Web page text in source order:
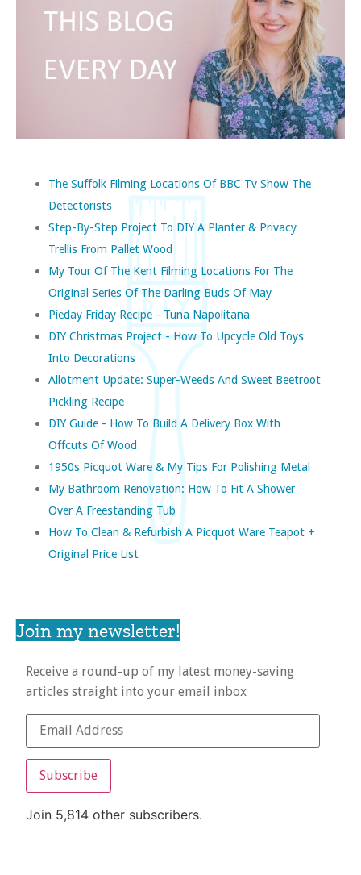
The Suffolk Filming Locations Of BBC Tv Show The
Detectorists
Step-By-Step Project To DIY A Planter & Privacy
Trellis From Pallet Wood
My Tour Of The Kent Filming Locations For The
Original Series Of The Darling Buds Of May
Pieday Friday Recipe - Tuna Napolitana
DIY Christmas Project - How To Upcycle Old Toys
Into Decorations
Allotment Update: Super-Weeds And Sweet Beetroot
Pickling Recipe
DIY Guide - How To Build A Delivery Box With
Offcuts Of Wood
1950s Picquot Ware & My Tips For Polishing Metal
My Bathroom Renovation: How To Fit A Shower
Over A Freestanding Tub
How To Clean & Refurbish A Picquot Ware Teapot +
Original Price List
Join my newsletter!
Receive a round-up of my latest money-saving
articles straight into your email inbox
Subscribe
Join 5,814 other subscribers.